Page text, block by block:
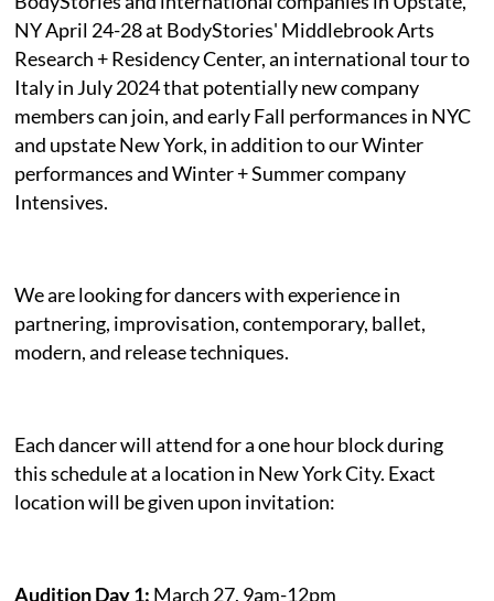
NY April 24-28 at BodyStories' Middlebrook Arts
Research + Residency Center, an international tour to
Italy in July 2024 that potentially new company
members can join, and early Fall performances in NYC
and upstate New York, in addition to our Winter
performances and Winter + Summer company
Intensives.
We are looking for dancers with experience in
partnering, improvisation, contemporary, ballet,
modern, and release techniques.
Each dancer will attend for a one hour block during
this schedule at a location in New York City. Exact
location will be given upon invitation:
Audition Day 1: March 27, 9am-12pm